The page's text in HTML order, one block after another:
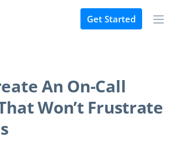
Get Started
An On-Call
Won’t Frustrate